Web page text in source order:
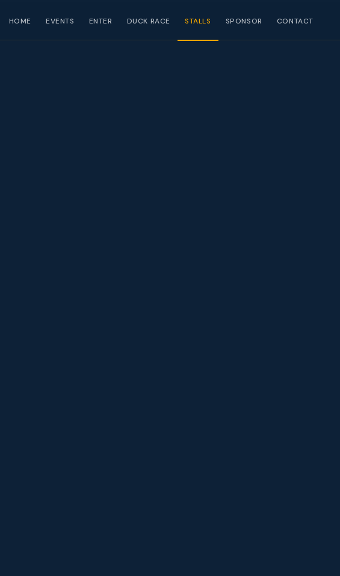
HOME EVENTS ENTER DUCK RACE STALLS SPONSOR CONTACT